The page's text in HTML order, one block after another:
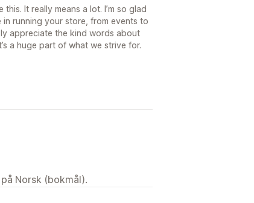
It really means a lot. I’m so glad
running your store, from events to
appreciate the kind words about
a huge part of what we strive for.
Norsk (bokmål).